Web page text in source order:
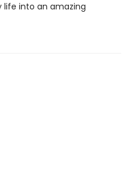
into an amazing